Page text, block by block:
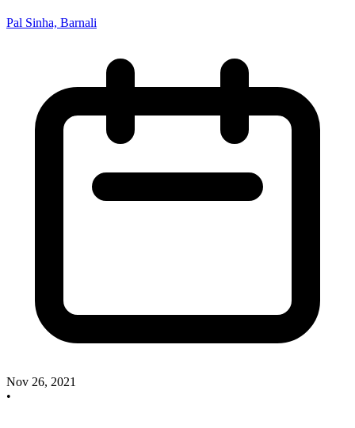
Pal Sinha, Barnali
Nov 26, 2021
•